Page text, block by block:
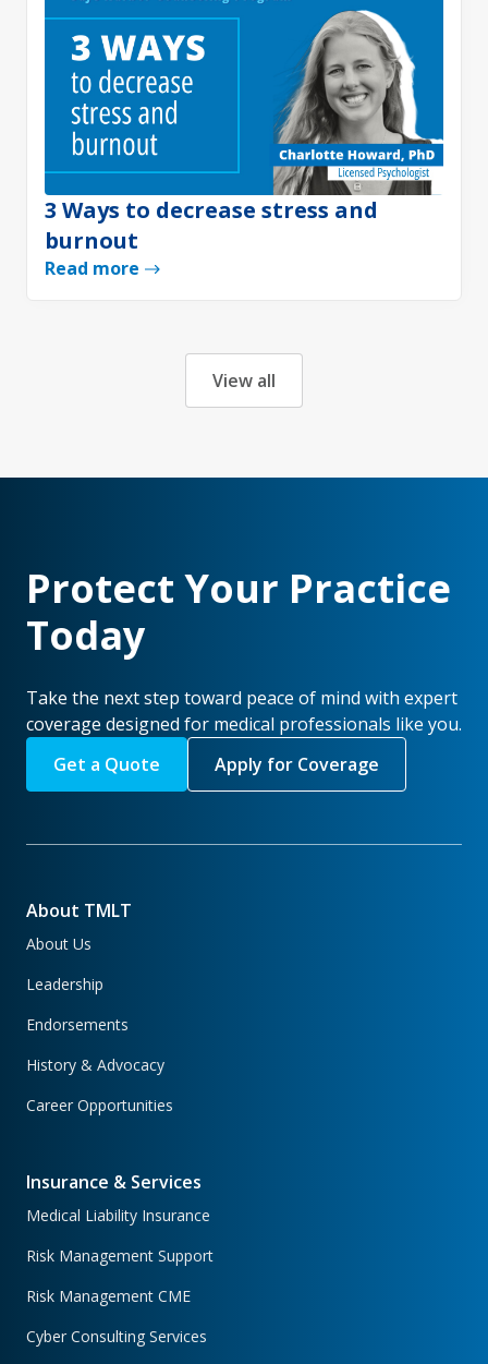
3 Ways to decrease stress and
burnout
Read more
View all
Protect Your Practice
Today
Take the next step toward peace of mind with expert
coverage designed for medical professionals like you.
Get a Quote
Apply for Coverage
About TMLT
About Us
Leadership
Endorsements
History & Advocacy
Career Opportunities
Insurance & Services
Medical Liability Insurance
Risk Management Support
Risk Management CME
Cyber Consulting Services